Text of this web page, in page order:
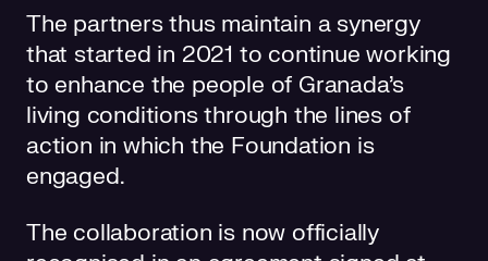
The partners thus maintain a synergy
that started in 2021 to continue working
to enhance the people of Granada’s
living conditions through the lines of
action in which the Foundation is
engaged.
The collaboration is now officially